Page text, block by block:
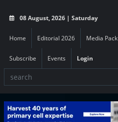
08 August, 2026 | Saturday
Home Editorial 2026 Media Pack
Subscribe Events Login